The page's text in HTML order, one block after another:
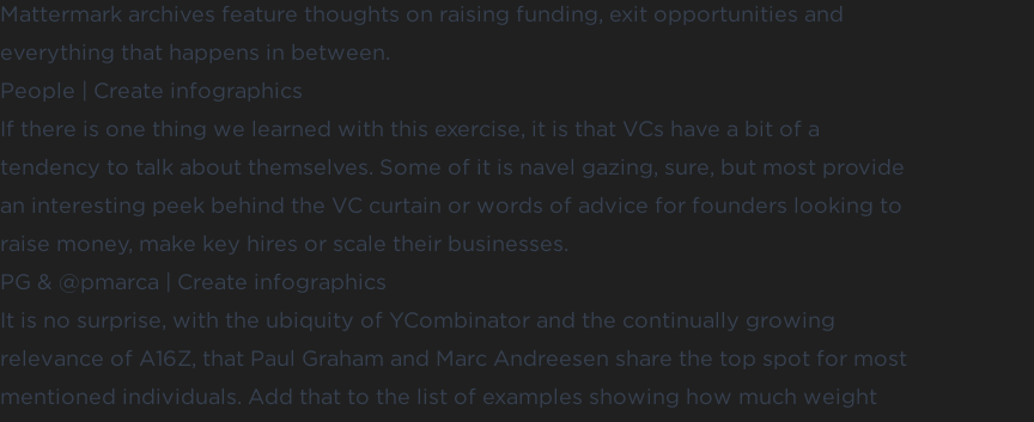
Mattermark archives feature thoughts on raising funding, exit opportunities and
everything that happens in between.
People
Create infographics
If there is one thing we learned with this exercise, it is that VCs have a bit of a
tendency to talk about themselves. Some of it is navel gazing, sure, but most provide
an interesting peek behind the VC curtain or words of advice for founders looking to
raise money, make key hires or scale their businesses.
PG & @pmarca
Create infographics
It is no surprise, with the ubiquity of YCombinator and the continually growing
relevance of A16Z, that Paul Graham and Marc Andreesen share the top spot for most
mentioned individuals. Add that to the list of examples showing how much weight